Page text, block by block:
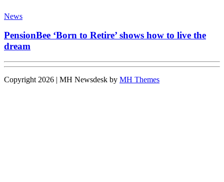
News
PensionBee ‘Born to Retire’ shows how to live the
dream
Copyright 2026 | MH Newsdesk by MH Themes